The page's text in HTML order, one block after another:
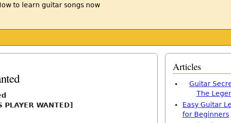
WANTED]
Articles
Guitar
The
Easy Guitar
for Beginners